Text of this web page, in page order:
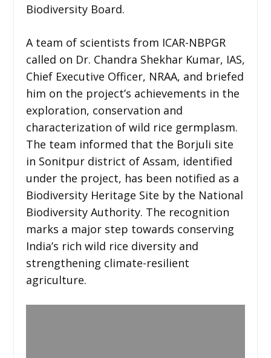
Biodiversity Board.
A team of scientists from ICAR-NBPGR
called on Dr. Chandra Shekhar Kumar, IAS,
Chief Executive Officer, NRAA, and briefed
him on the project’s achievements in the
exploration, conservation and
characterization of wild rice germplasm.
The team informed that the Borjuli site
in Sonitpur district of Assam, identified
under the project, has been notified as a
Biodiversity Heritage Site by the National
Biodiversity Authority. The recognition
marks a major step towards conserving
India’s rich wild rice diversity and
strengthening climate-resilient
agriculture.